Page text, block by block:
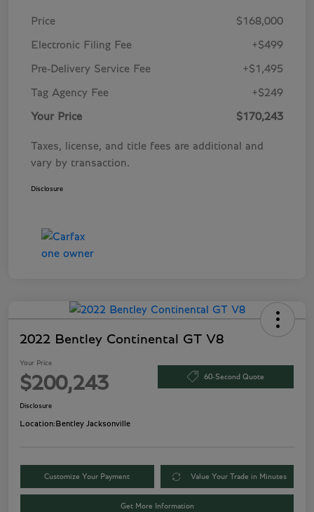
Price $168,000
Electronic Filing Fee +$499
Pre-Delivery Service Fee +$1,495
Tag Agency Fee +$249
Your Price $170,243
Taxes, license, and title fees are additional and
vary by transaction.
Disclosure
2022 Bentley Continental GT V8
Your Price
$200,243 60-Second Quote
Disclosure
Location:Bentley Jacksonville
Customize Your Payment Value Your Trade in Minutes
Get More Information